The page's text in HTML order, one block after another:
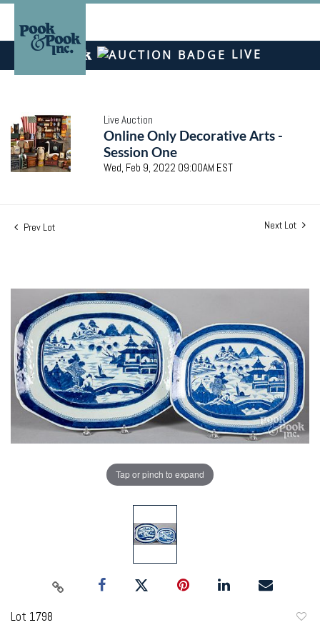
LIVE
Live Auction
Online Only Decorative Arts -
Session One
Wed, Feb 9, 2022 09:00AM EST
Prev Lot Next Lot
Tap or pinch to expand
Lot 1798